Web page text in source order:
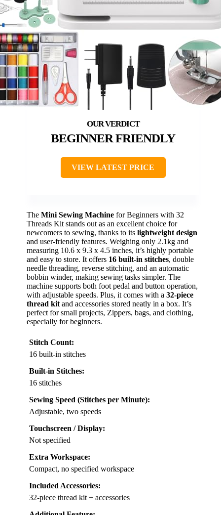
BEGINNER FRIENDLY
VIEW LATEST PRICE
The Mini Sewing Machine for Beginners with 32
Threads Kit stands out as an excellent choice for
newcomers to sewing, thanks to its lightweight design
and user-friendly features. Weighing only 2.1kg and
measuring 10.6 x 9.3 x 4.5 inches, it’s highly portable
and easy to store. It offers 16 built-in stitches, double
needle threading, reverse stitching, and an automatic
bobbin winder, making sewing tasks simpler. The
machine supports both foot pedal and button operation,
with adjustable speeds. Plus, it comes with a 32-piece
thread kit and accessories stored neatly in a box. It’s
perfect for small projects, Zippers, bags, and clothing,
especially for beginners.
Stitch Count:
16 built-in stitches
Built-in Stitches:
16 stitches
Sewing Speed (Stitches per Minute):
Adjustable, two speeds
Touchscreen / Display:
Not specified
Extra Workspace:
Compact, no specified workspace
Included Accessories:
32-piece thread kit + accessories